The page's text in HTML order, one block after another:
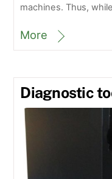
machines. Thus,
More
Diagnostic